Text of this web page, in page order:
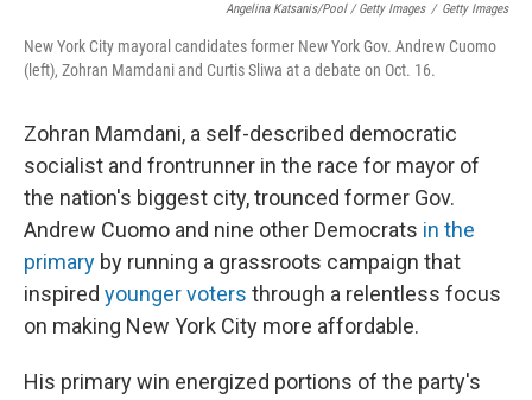
Angelina Katsanis/Pool / Getty Images / Getty Images
New York City mayoral candidates former New York Gov. Andrew Cuomo
(left), Zohran Mamdani and Curtis Sliwa at a debate on Oct. 16.
Zohran Mamdani, a self-described democratic
socialist and frontrunner in the race for mayor of
the nation's biggest city, trounced former Gov.
Andrew Cuomo and nine other Democrats in the
primary by running a grassroots campaign that
inspired younger voters through a relentless focus
on making New York City more affordable.
His primary win energized portions of the party's